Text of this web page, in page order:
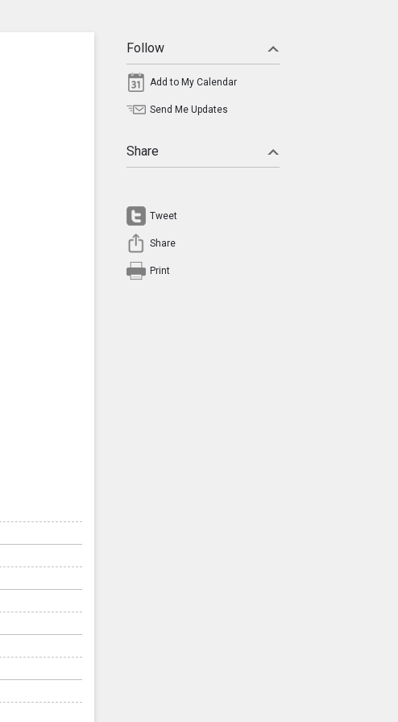
Follow
Add to My Calendar
Send Me Updates
Share
Tweet
Share
Print